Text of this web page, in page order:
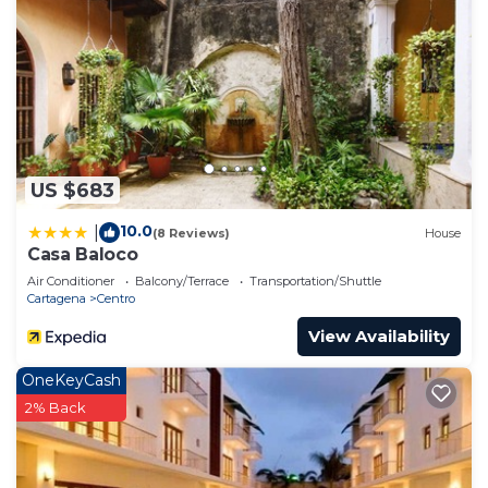
US $683
10.0(8 Reviews) House
Casa Baloco
Air Conditioner Balcony/Terrace
Transportation/Shuttle
Cartagena
Centro
View Availability
OneKeyCash
2% Back